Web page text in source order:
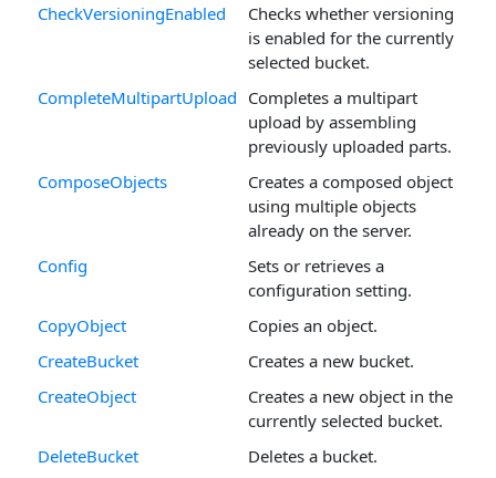
CheckVersioningEnabled
Checks whether versioning
is enabled for the currently
selected bucket.
CompleteMultipartUpload Completes a multipart
upload by assembling
previously uploaded parts.
ComposeObjects
Creates a composed object
using multiple objects
already on the server.
Config
Sets or retrieves a
configuration setting.
CopyObject
Copies an object.
CreateBucket
Creates a new bucket.
CreateObject
Creates a new object in the
currently selected bucket.
DeleteBucket
Deletes a bucket.